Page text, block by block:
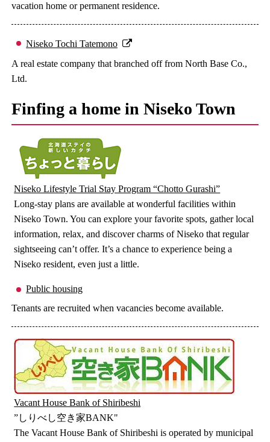
vacation home or permanent residence.
Niseko Tochi Tatemono
A real estate company that branched off from North Base Co.,
Ltd.
Finfing a home in Niseko Town
Niseko Lifestyle Trial Stay Program “Chotto Gurashi”
Long-stay plans are available at wonderful facilities within
Niseko Town. You can explore your favorite spots, gather local
information, relax, and discover charms of Niseko that regular
sightseeing can’t offer. It’s a chance to experience being a
Niseko resident, even just a little.
Public housing
Tenants are recruited when vacancies become available.
Vacant House Bank of Shiribeshi
”しりべし空き家BANK"
The Vacant House Bank of Shiribeshi is operated by municipal